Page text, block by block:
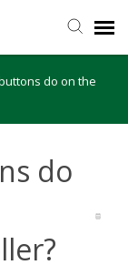
do on the
do